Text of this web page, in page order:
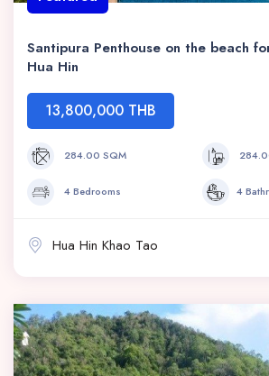
Santipura Penthouse on the beach
Hua Hin
13,800,000 THB
284.00 SQM
4 Bedrooms 4
Hua Hin Khao Tao